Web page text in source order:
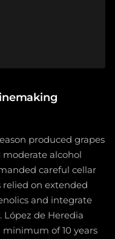
produced grapes
alcohol
careful cellar
relied on extended
and integrate
de Heredia
minimum of 10 years